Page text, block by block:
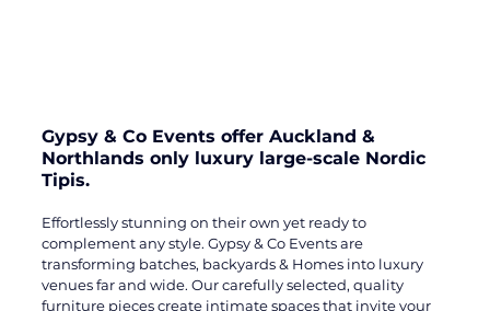
Gypsy & Co Events offer Auckland &
Northlands only luxury large-scale Nordic
Tipis.
Effortlessly stunning on their own yet ready to
complement any style. Gypsy & Co Events are
transforming batches, backyards & Homes into luxury
venues far and wide. Our carefully selected, quality
furniture pieces create intimate spaces that invite your